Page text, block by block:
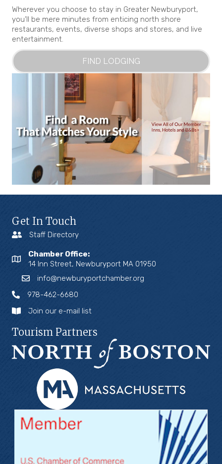
Wherever you choose to stay in Greater Newburyport,
you’ll be mere minutes from enticing north shore
restaurants, events, diverse shops and stores, and live
entertainment.
FIND LODGING
Get In Touch
Staff Directory
Chamber Office:
14 Inn Street, Newburyport MA 01950
info@newburyportchamber.org
978-462-6680
Join our e-mail list
Tourism Partners